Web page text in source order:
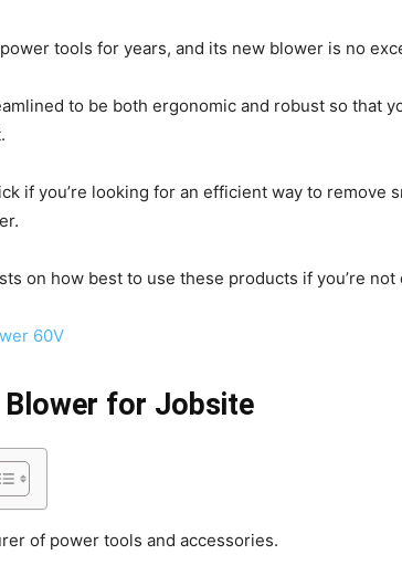
tools for years, and its new blower is no
to be both ergonomic and robust so that
if you’re looking for an efficient way to remove
on how best to use these products if you’re
60V
Blower for Jobsite
of power tools and accessories.